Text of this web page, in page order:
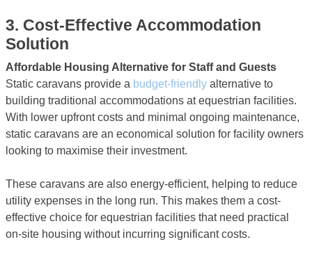
3. Cost-Effective Accommodation
Solution
Affordable Housing Alternative for Staff and Guests
Static caravans provide a budget-friendly alternative to
building traditional accommodations at equestrian facilities.
With lower upfront costs and minimal ongoing maintenance,
static caravans are an economical solution for facility owners
looking to maximise their investment.
These caravans are also energy-efficient, helping to reduce
utility expenses in the long run. This makes them a cost-
effective choice for equestrian facilities that need practical
on-site housing without incurring significant costs.